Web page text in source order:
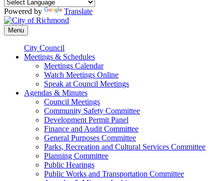
Powered by Translate
Menu
City Council
Meetings & Schedules
Meetings Calendar
Watch Meetings Online
Speak at Council Meetings
Agendas & Minutes
Council Meetings
Community Safety Committee
Development Permit Panel
Finance and Audit Committee
General Purposes Committee
Parks, Recreation and Cultural Services Committee
Planning Committee
Public Hearings
Public Works and Transportation Committee